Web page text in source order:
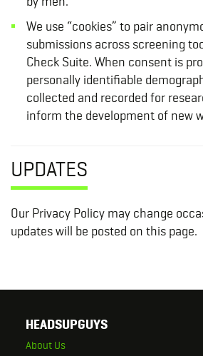
We use “cookies” to pair
submissions across screening
Check Suite. When consent is
personally identifiable
collected and recorded for
inform the development of new
UPDATES
Our Privacy Policy may change
updates will be posted on this page.
HEADSUPGUYS
About Us